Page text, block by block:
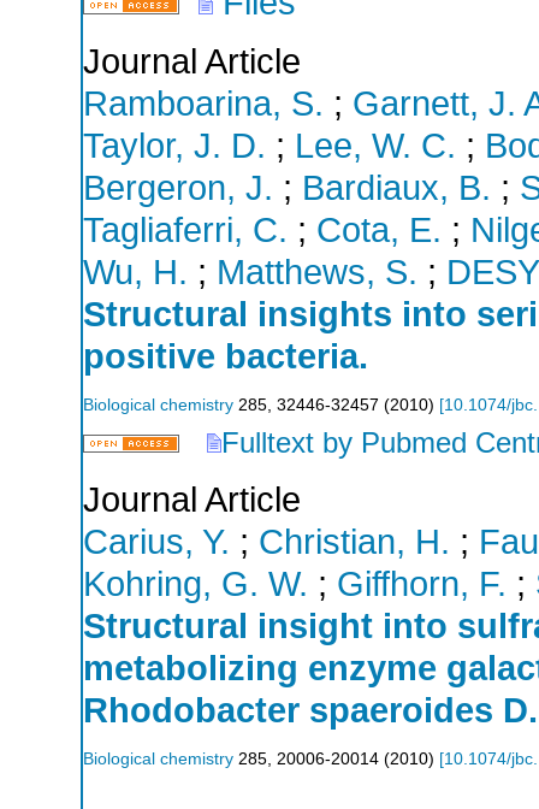
Journal Article
Ramboarina, S. ; Garnett, J.
Taylor, J. D. ; Lee, W. C. ;
Bergeron, J. ; Bardiaux, B. ;
Tagliaferri, C. ; Cota, E. ;
Wu, H. ; Matthews, S. ; DESY
Structural insights into
positive bacteria.
Biological chemistry 285 32446-32457 (2010) [10.1074/
Fulltext by Pubmed
Journal Article
Carius, Y. ; Christian, H. ;
Kohring, G. W. ; Giffhorn, F. ;
Structural insight into
metabolizing enzyme
Rhodobacter spaeroides D.
Biological chemistry 285, 20006-20014 (2010) [10.1074/